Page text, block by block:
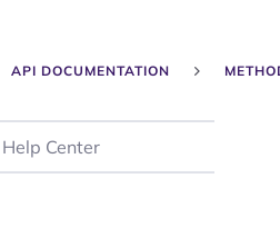
API DOCUMENTATION